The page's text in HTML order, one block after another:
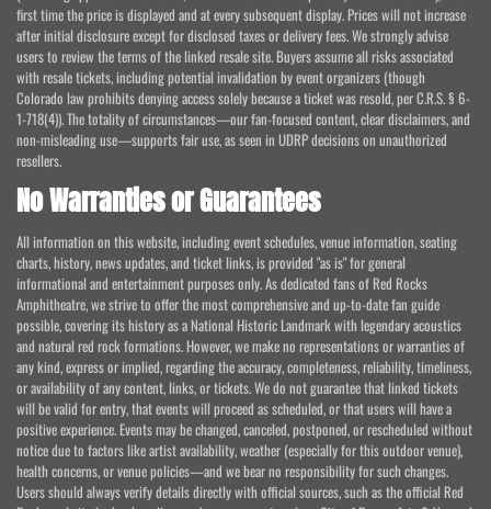
first time the price is displayed and at every subsequent display. Prices will not increase
after initial disclosure except for disclosed taxes or delivery fees. We strongly advise
users to review the terms of the linked resale site. Buyers assume all risks associated
with resale tickets, including potential invalidation by event organizers (though
Colorado law prohibits denying access solely because a ticket was resold, per C.R.S. § 6-
1-718(4)). The totality of circumstances—our fan-focused content, clear disclaimers, and
non-misleading use—supports fair use, as seen in UDRP decisions on unauthorized
resellers.
No Warranties or Guarantees
All information on this website, including event schedules, venue information, seating
charts, history, news updates, and ticket links, is provided "as is" for general
informational and entertainment purposes only. As dedicated fans of Red Rocks
Amphitheatre, we strive to offer the most comprehensive and up-to-date fan guide
possible, covering its history as a National Historic Landmark with legendary acoustics
and natural red rock formations. However, we make no representations or warranties of
any kind, express or implied, regarding the accuracy, completeness, reliability, timeliness,
or availability of any content, links, or tickets. We do not guarantee that linked tickets
will be valid for entry, that events will proceed as scheduled, or that users will have a
positive experience. Events may be changed, canceled, postponed, or rescheduled without
notice due to factors like artist availability, weather (especially for this outdoor venue),
health concerns, or venue policies—and we bear no responsibility for such changes.
Users should always verify details directly with official sources, such as the official Red